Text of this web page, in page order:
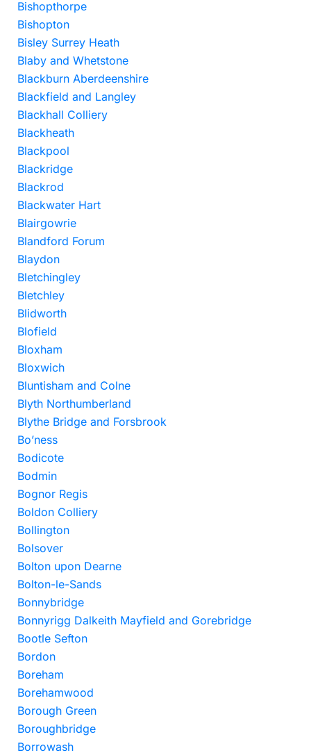
Bishopthorpe
Bishopton
Bisley Surrey Heath
Blaby and Whetstone
Blackburn Aberdeenshire
Blackfield and Langley
Blackhall Colliery
Blackheath
Blackpool
Blackridge
Blackrod
Blackwater Hart
Blairgowrie
Blandford Forum
Blaydon
Bletchingley
Bletchley
Blidworth
Blofield
Bloxham
Bloxwich
Bluntisham and Colne
Blyth Northumberland
Blythe Bridge and Forsbrook
Bo’ness
Bodicote
Bodmin
Bognor Regis
Boldon Colliery
Bollington
Bolsover
Bolton upon Dearne
Bolton-le-Sands
Bonnybridge
Bonnyrigg Dalkeith Mayfield and Gorebridge
Bootle Sefton
Bordon
Boreham
Borehamwood
Borough Green
Boroughbridge
Borrowash